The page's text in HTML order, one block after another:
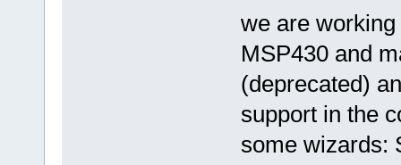
we are
MSP430 and
(deprecated)
support in the
some wizards: